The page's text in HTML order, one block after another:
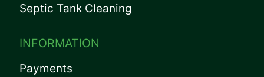
Septic Tank Cleaning
INFORMATION
Payments